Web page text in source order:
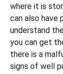
where it is
can also have
understand
you can get
there is a
signs of well